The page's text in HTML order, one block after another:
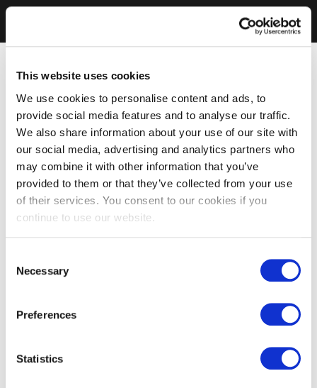
This website uses cookies
We use cookies to personalise content and ads, to
provide social media features and to analyse our traffic.
We also share information about your use of our site with
our social media, advertising and analytics partners who
may combine it with other information that you’ve
provided to them or that they’ve collected from your use
of their services. You consent to our cookies if you
continue to use our website.
Selection
Necessary
Preferences
Statistics